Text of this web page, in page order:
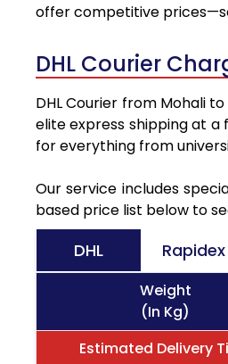
offer competitive
DHL Courier
DHL Courier from Mohali
elite express shipping at
for everything from
Our service includes
based price list below to
DHL Rapidex
Weight
(In Kg)
Estimated Delivery